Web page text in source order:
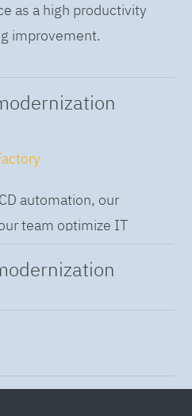
as a high productivity
improvement.
automation, our
team optimize IT
at speed and scale,
always-on experience
frameworks like